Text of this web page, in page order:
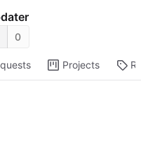
0
Projects